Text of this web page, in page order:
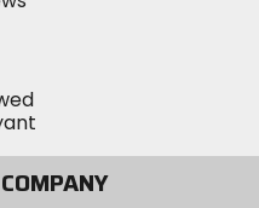
COMPANY